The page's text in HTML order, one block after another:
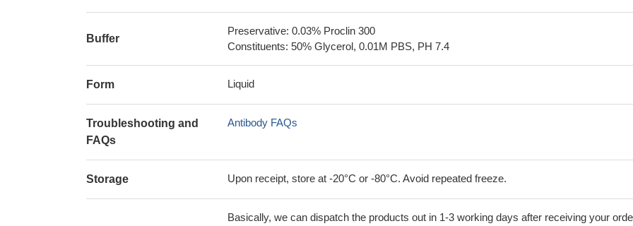
Buffer
Preservative: 0.03% Proclin 300
Constituents: 50% Glycerol, 0.01M PBS, PH 7.4
Form Liquid
Troubleshooting and
FAQs
Antibody FAQs
Storage Upon receipt, store at -20°C or -80°C. Avoid repeated freeze.
Basically, we can dispatch the products out in 1-3 working days after receiving your